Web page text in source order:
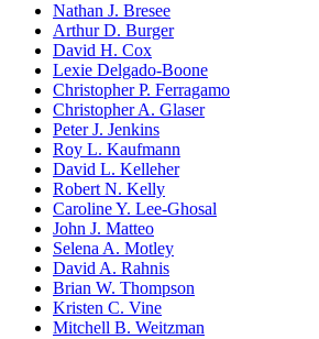
Nathan J. Bresee
Arthur D. Burger
David H. Cox
Lexie Delgado-Boone
Christopher P. Ferragamo
Christopher A. Glaser
Peter J. Jenkins
Roy L. Kaufmann
David L. Kelleher
Robert N. Kelly
Caroline Y. Lee-Ghosal
John J. Matteo
Selena A. Motley
David A. Rahnis
Brian W. Thompson
Kristen C. Vine
Mitchell B. Weitzman